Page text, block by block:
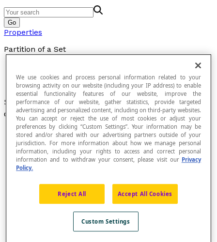
Go
Properties
Partition of a Set
Set [latex]\mathcal{P}[/latex] of disjoint subsets
of a set E with these two properties:
Each subset of [latex]\mathcal{P}[/latex] is
not empty;
Theunionof all the subsets of E
in [latex]\mathcal{P}[/latex] is equal to E.
A partition of a set is a kind ofclassification
elements in a set by anequivalence relationship
We use cookies and process personal information related to your
browsing activity on our website (including your IP address) to enable
essential functionality features of our website, improve the
performance of our website, gather statistics, provide targeted
advertising and personalized content, including on third-party websites.
You can accept or reject the use of most cookies or adjust your
preferences by clicking “Custom Settings”. Your information may be
stored and/or shared with our advertising partners outside of your
jurisdiction. For more information about how we manage personal
information, including your rights to access and correct personal
information and to withdraw your consent, please visit our Privacy
Policy.
Reject All Accept All Cookies
Custom Settings